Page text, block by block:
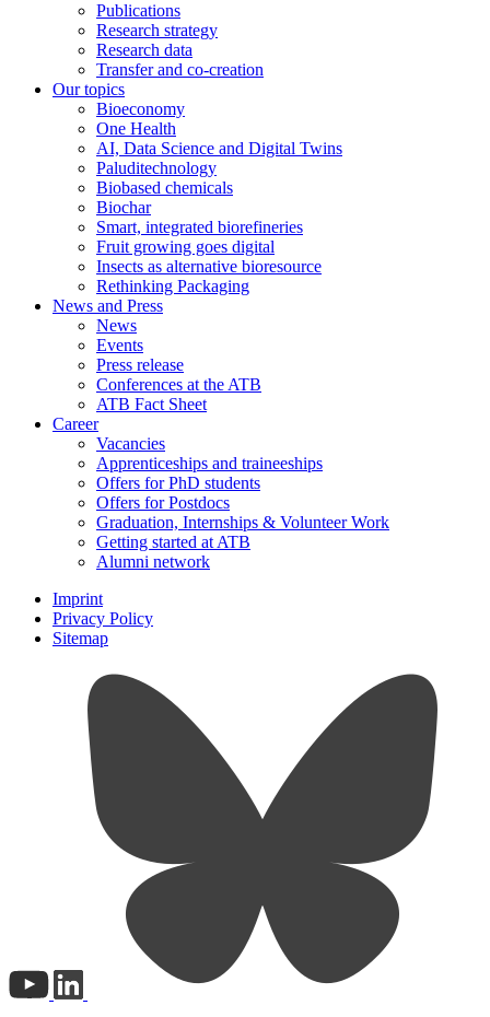
Publications
Research strategy
Research data
Transfer and co-creation
Our topics
Bioeconomy
One Health
AI, Data Science and Digital Twins
Paluditechnology
Biobased chemicals
Biochar
Smart, integrated biorefineries
Fruit growing goes digital
Insects as alternative bioresource
Rethinking Packaging
News and Press
News
Events
Press release
Conferences at the ATB
ATB Fact Sheet
Career
Vacancies
Apprenticeships and traineeships
Offers for PhD students
Offers for Postdocs
Graduation, Internships & Volunteer Work
Getting started at ATB
Alumni network
Imprint
Privacy Policy
Sitemap